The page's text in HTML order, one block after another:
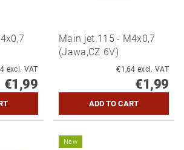
€1,64 excl. VAT
€1,99
Main jet 115 - M4x0,7
(Jawa,CZ 6V)
€1,64 excl. VAT
€1,99
New